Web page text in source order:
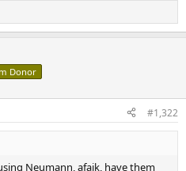
Donor
#1,322
Neumann, afaik, have them